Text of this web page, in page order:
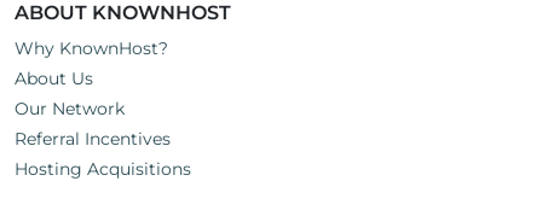
ABOUT KNOWNHOST
Why KnownHost?
About Us
Our Network
Referral Incentives
Hosting Acquisitions